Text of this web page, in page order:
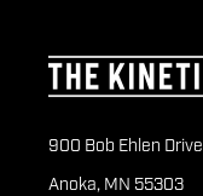
900 Bob Ehlen Drive
Anoka, MN 55303